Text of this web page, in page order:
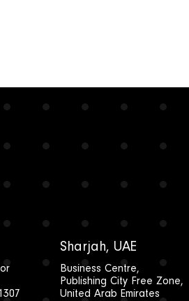
Sharjah, UAE
Business Centre,
Publishing City Free Zone,
United Arab Emirates